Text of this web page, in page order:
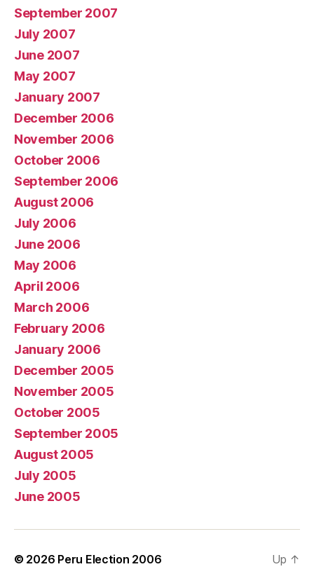
September 2007
July 2007
June 2007
May 2007
January 2007
December 2006
November 2006
October 2006
September 2006
August 2006
July 2006
June 2006
May 2006
April 2006
March 2006
February 2006
January 2006
December 2005
November 2005
October 2005
September 2005
August 2005
July 2005
June 2005
© 2026 Peru Election 2006 Up ↑